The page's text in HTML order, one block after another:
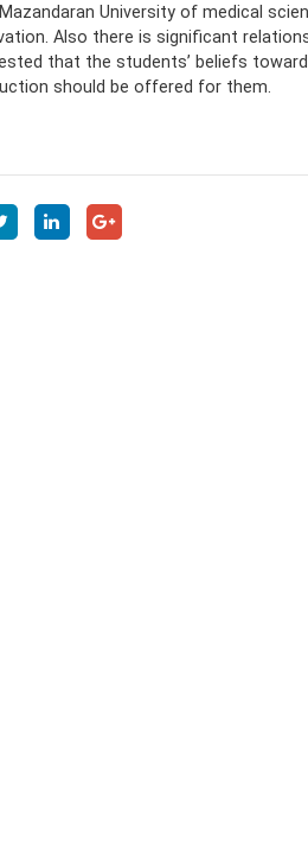
University of medical
Also there is significant
that the students’ beliefs
should be offered for them.